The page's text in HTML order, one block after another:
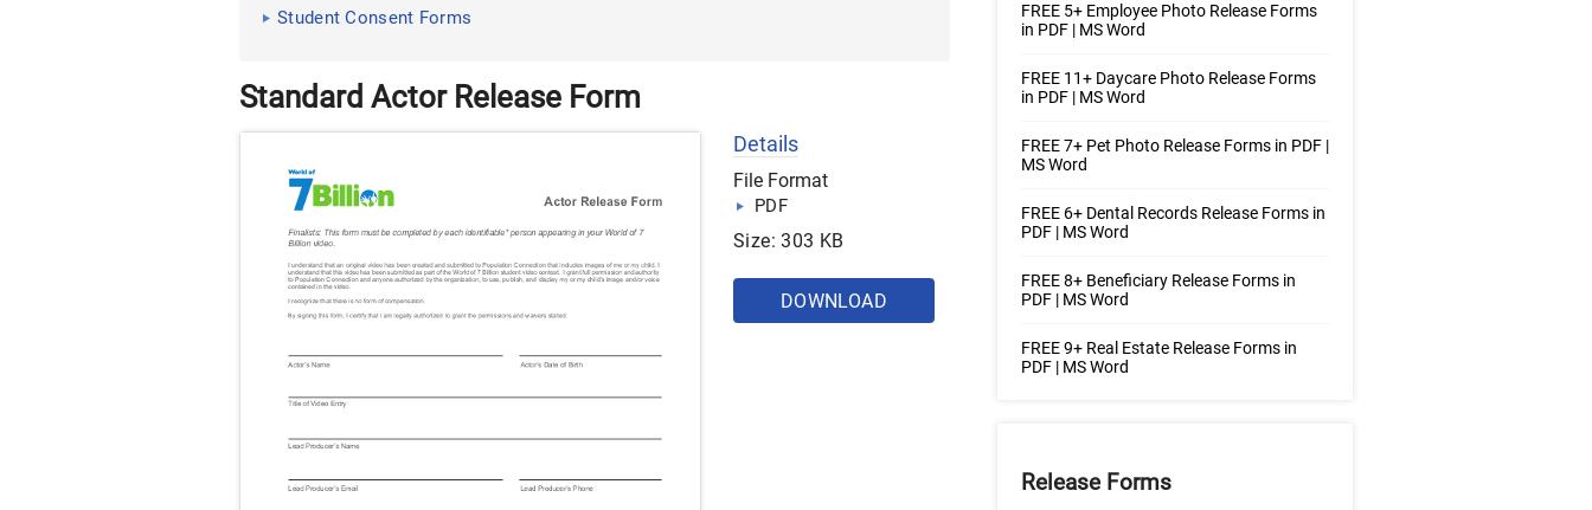
Student Consent Forms
Standard Actor Release Form
Details
File Format
PDF
Size: 303 KB
DOWNLOAD
FREE 5+ Employee Photo Release Forms
in PDF | MS Word
FREE 11+ Daycare Photo Release Forms
in PDF | MS Word
FREE 7+ Pet Photo Release Forms in PDF |
MS Word
FREE 6+ Dental Records Release Forms in
PDF | MS Word
FREE 8+ Beneficiary Release Forms in
PDF | MS Word
FREE 9+ Real Estate Release Forms in
PDF | MS Word
Release Forms